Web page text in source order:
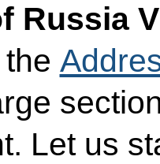
Russia
Let us